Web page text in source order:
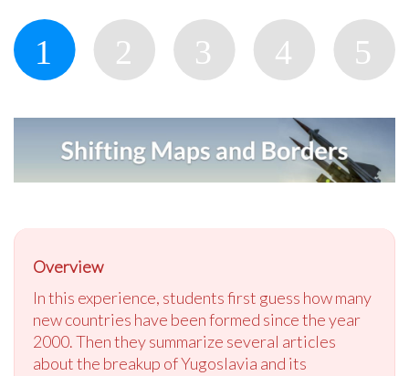
Overview
In this experience, students first guess how many
new countries have been formed since the year
2000. Then they summarize several articles
about the breakup of Yugoslavia and its